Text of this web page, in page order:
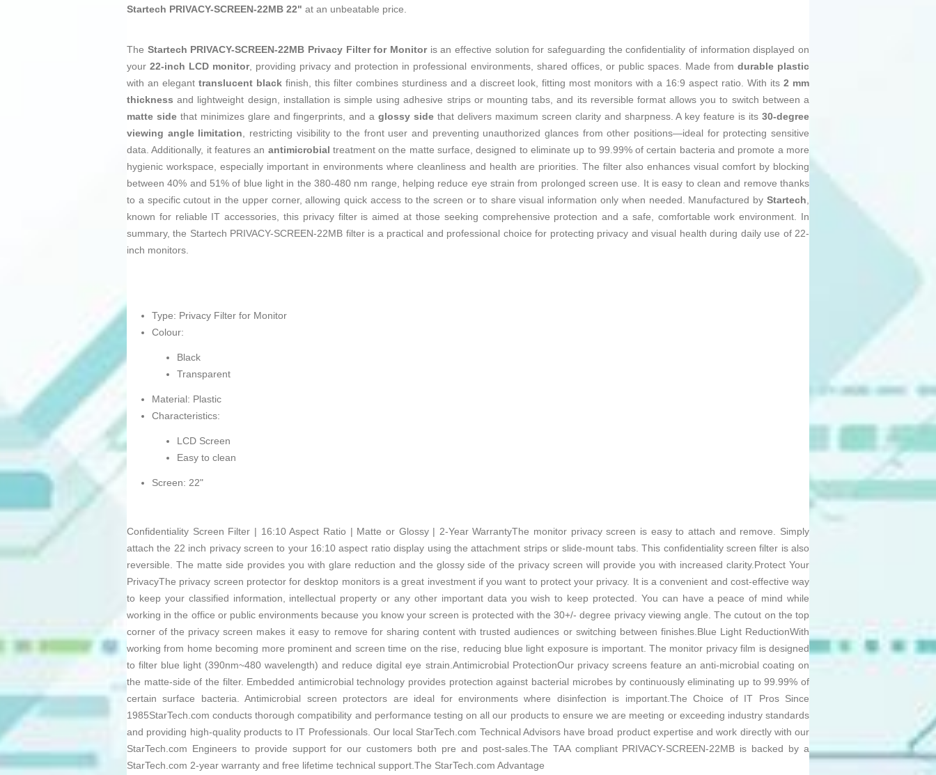
Startech PRIVACY-SCREEN-22MB 22" at an unbeatable price.
The Startech PRIVACY-SCREEN-22MB Privacy Filter for Monitoris an effective solution for safeguarding the confidentiality of information displayed on
your22-inch LCD monitor, providing privacy and protection in professional environments, shared offices, or public spaces. Made from durable plastic
with an elegant translucent blackfinish, this filter combines sturdiness and a discreet look, fitting most monitors with a 16:9 aspect ratio. With its2 mm
thickness and lightweight design, installation is simple using adhesive strips or mounting tabs, and its reversible format allows you to switch between a
matte sidethat minimizes glare and fingerprints, and aglossy side that delivers maximum screen clarity and sharpness. A key feature is its30-degree
viewing angle limitation, restricting visibility to the front user and preventing unauthorized glances from other positions—ideal for protecting sensitive
data. Additionally, it features an antimicrobial treatment on the matte surface, designed to eliminate up to 99.99% of certain bacteria and promote a more
hygienic workspace, especially important in environments where cleanliness and health are priorities. The filter also enhances visual comfort by blocking
between 40% and 51% of blue light in the 380-480 nm range, helping reduce eye strain from prolonged screen use. It is easy to clean and remove thanks
to a specific cutout in the upper corner, allowing quick access to the screen or to share visual information only when needed. Manufactured by Startech,
known for reliable IT accessories, this privacy filter is aimed at those seeking comprehensive protection and a safe, comfortable work environment. In
summary, the Startech PRIVACY-SCREEN-22MB filter is a practical and professional choice for protecting privacy and visual health during daily use of 22-
inch monitors.
Type: Privacy Filter for Monitor
Colour:
Black
Transparent
Material: Plastic
Characteristics:
LCD Screen
Easy to clean
Screen: 22"
Confidentiality Screen Filter | 16:10 Aspect Ratio | Matte or Glossy | 2-Year WarrantyThe monitor privacy screen is easy to attach and remove. Simply
attach the 22 inch privacy screen to your 16:10 aspect ratio display using the attachment strips or slide-mount tabs. This confidentiality screen filter is also
reversible. The matte side provides you with glare reduction and the glossy side of the privacy screen will provide you with increased clarity.Protect Your
PrivacyThe privacy screen protector for desktop monitors is a great investment if you want to protect your privacy. It is a convenient and cost-effective way
to keep your classified information, intellectual property or any other important data you wish to keep protected. You can have a peace of mind while
working in the office or public environments because you know your screen is protected with the 30+/- degree privacy viewing angle. The cutout on the top
corner of the privacy screen makes it easy to remove for sharing content with trusted audiences or switching between finishes.Blue Light ReductionWith
working from home becoming more prominent and screen time on the rise, reducing blue light exposure is important. The monitor privacy film is designed
to filter blue light (390nm~480 wavelength) and reduce digital eye strain.Antimicrobial ProtectionOur privacy screens feature an anti-microbial coating on
the matte-side of the filter. Embedded antimicrobial technology provides protection against bacterial microbes by continuously eliminating up to 99.99% of
certain surface bacteria. Antimicrobial screen protectors are ideal for environments where disinfection is important.The Choice of IT Pros Since
1985StarTech.com conducts thorough compatibility and performance testing on all our products to ensure we are meeting or exceeding industry standards
and providing high-quality products to IT Professionals. Our local StarTech.com Technical Advisors have broad product expertise and work directly with our
StarTech.com Engineers to provide support for our customers both pre and post-sales.The TAA compliant PRIVACY-SCREEN-22MB is backed by a
StarTech.com 2-year warranty and free lifetime technical support.The StarTech.com Advantage